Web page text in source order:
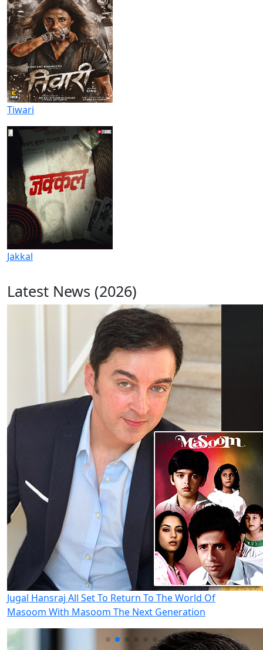
Tiwari
Jakkal
Latest News (2026)
Jugal Hansraj All Set To Return To The World Of
Masoom With Masoom The Next Generation